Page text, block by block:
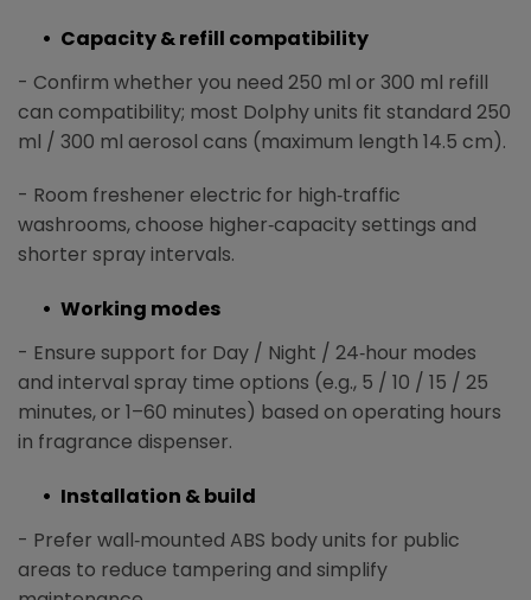
Capacity & refill compatibility
- Confirm whether you need 250 ml or 300 ml refill
can compatibility; most Dolphy units fit standard 250
ml / 300 ml aerosol cans (maximum length 14.5 cm).​
- Room freshener electric for high‑traffic
washrooms, choose higher‑capacity settings and
shorter spray intervals.
Working modes
- Ensure support for Day / Night / 24‑hour modes
and interval spray time options (e.g., 5 / 10 / 15 / 25
minutes, or 1–60 minutes) based on operating hours
in fragrance dispenser.
Installation & build
- Prefer wall‑mounted ABS body units for public
areas to reduce tampering and simplify